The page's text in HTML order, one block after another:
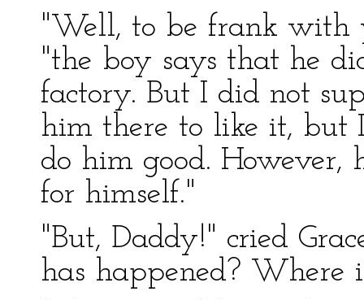
"Well, to be frank with
"the boy says that he
factory. But I did not
him there to like it, but
do him good. However,
for himself."
"But, Daddy!" cried
has happened?